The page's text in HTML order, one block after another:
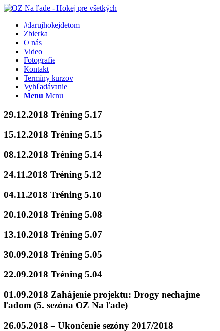
#darujhokejdetom
Zbierka
O nás
Video
Fotografie
Kontakt
Termíny kurzov
Vyhľadávanie
Menu Menu
29.12.2018 Tréning 5.17
15.12.2018 Tréning 5.15
08.12.2018 Tréning 5.14
24.11.2018 Tréning 5.12
04.11.2018 Tréning 5.10
20.10.2018 Tréning 5.08
13.10.2018 Tréning 5.07
30.09.2018 Tréning 5.05
22.09.2018 Tréning 5.04
01.09.2018 Zahájenie projektu: Drogy nechajme
ľadom (5. sezóna OZ Na ľade)
26.05.2018 – Ukončenie sezóny 2017/2018